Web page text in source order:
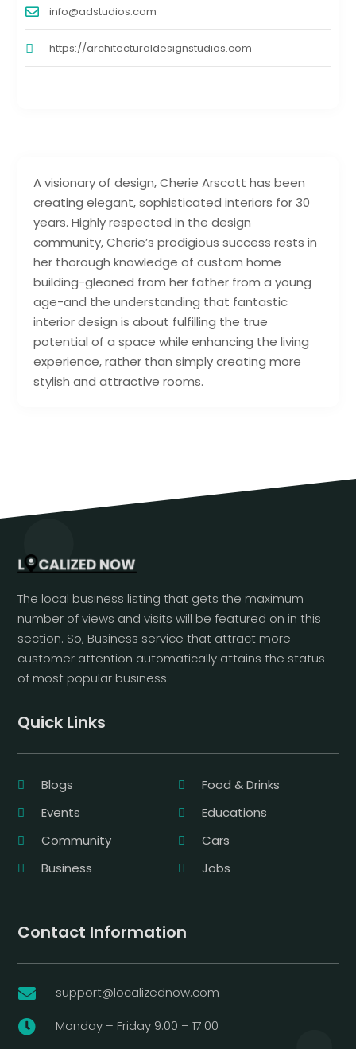
A visionary of design, Cherie Arscott has been
creating elegant, sophisticated interiors for 30
years. Highly respected in the design
community, Cherie’s prodigious success rests in
her thorough knowledge of custom home
building-gleaned from her father from a young
age-and the understanding that fantastic
interior design is about fulfilling the true
potential of a space while enhancing the living
experience, rather than simply creating more
stylish and attractive rooms.
info@adstudios.com
https://architecturaldesignstudios.com
The local business listing that gets the maximum
number of views and visits will be featured on in this
section. So, Business service that attract more
customer attention automatically attains the status
of most popular business.
Quick Links
Blogs
Food & Drinks
Events
Educations
Community
Cars
Business
Jobs
Contact Information
 support@localizednow.com
 Monday – Friday 9:00 – 17:00